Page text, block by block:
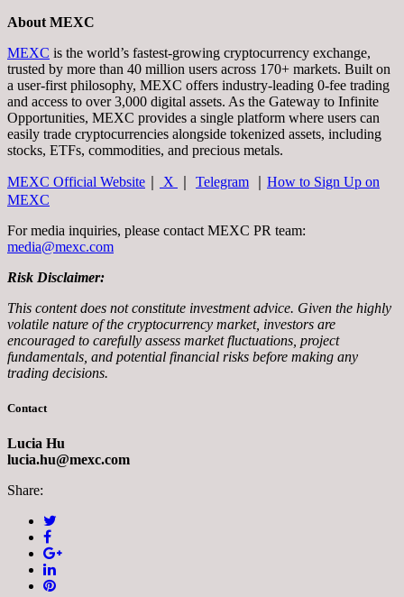
About MEXC
MEXC is the world’s fastest-growing cryptocurrency exchange,
trusted by more than 40 million users across 170+ markets. Built on
a user-first philosophy, MEXC offers industry-leading 0-fee trading
and access to over 3,000 digital assets. As the Gateway to Infinite
Opportunities, MEXC provides a single platform where users can
easily trade cryptocurrencies alongside tokenized assets, including
stocks, ETFs, commodities, and precious metals.
MEXC Official Website X Telegram
How to Sign Up on
MEXC
For media inquiries, please contact MEXC PR team:
media@mexc.com
Risk Disclaimer:
This content does not constitute investment advice. Given the highly
volatile nature of the cryptocurrency market, investors are
encouraged to carefully assess market fluctuations, project
fundamentals, and potential financial risks before making any
trading decisions.
Contact
Lucia Hu
lucia.hu@mexc.com
Share: